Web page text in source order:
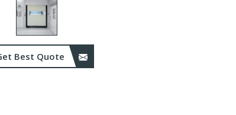
Best Quote